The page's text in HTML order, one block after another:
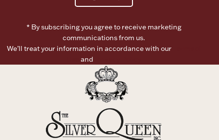
Boxes, Jars & Urns
Coin Care
* By subscribing you agree to receive marketing
communications from us.
We’ll treat your information in accordance with our
and